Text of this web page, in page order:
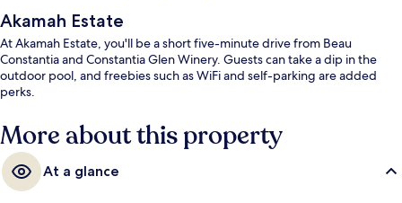
Akamah Estate
At Akamah Estate, you'll be a short five-minute drive from Beau
Constantia and Constantia Glen Winery. Guests can take a dip in the
outdoor pool, and freebies such as WiFi and self-parking are added
perks.
More about this property
At a glance